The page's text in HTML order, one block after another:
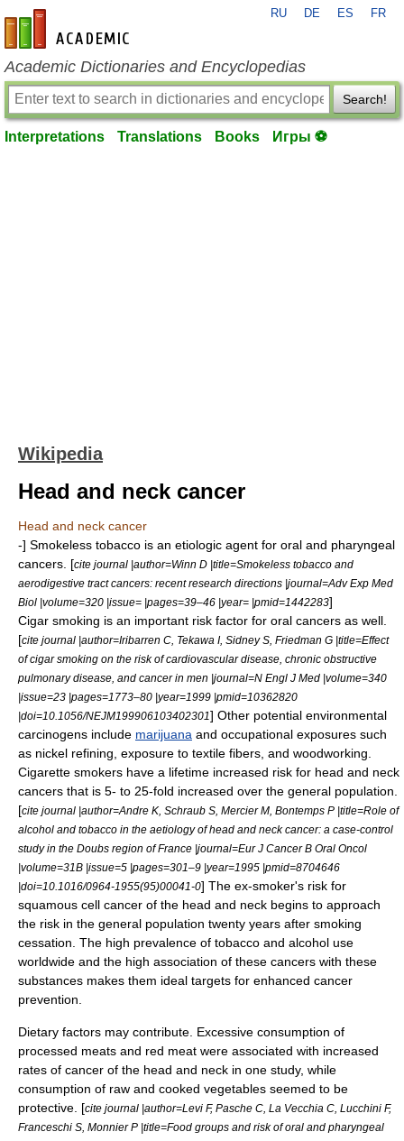
en-academic.com
RU DE ES FR
Academic Dictionaries and Encyclopedias
Search!
Interpretations Translations Books Игры ⚽
Wikipedia
Head and neck cancer
Head and neck cancer
-] Smokeless tobacco is an etiologic agent for oral and pharyngeal
cancers. [cite journal |author=Winn D |title=Smokeless tobacco and
aerodigestive tract cancers: recent research directions |journal=Adv Exp Med
Biol |volume=320 |issue= |pages=39–46 |year= |pmid=1442283]
Cigar smoking is an important risk factor for oral cancers as well.
[cite journal |author=Iribarren C, Tekawa I, Sidney S, Friedman G |title=Effect
of cigar smoking on the risk of cardiovascular disease, chronic obstructive
pulmonary disease, and cancer in men |journal=N Engl J Med |volume=340
|issue=23 |pages=1773–80 |year=1999 |pmid=10362820
|doi=10.1056/NEJM199906103402301] Other potential environmental
carcinogens include marijuana and occupational exposures such
as nickel refining , exposure to textile fibers, and woodworking.
Cigarette smokers have a lifetime increased risk for head and neck
cancers that is 5- to 25-fold increased over the general population.
[cite journal |author=Andre K, Schraub S, Mercier M, Bontemps P |title=Role of
alcohol and tobacco in the aetiology of head and neck cancer: a case-control
study in the Doubs region of France |journal=Eur J Cancer B Oral Oncol
|volume=31B |issue=5 |pages=301–9 |year=1995 |pmid=8704646
|doi=10.1016/0964-1955(95)00041-0] The ex-smoker's risk for
squamous cell cancer of the head and neck begins to approach
the risk in the general population twenty years after smoking
cessation. The high prevalence of tobacco and alcohol use
worldwide and the high association of these cancers with these
substances makes them ideal targets for enhanced cancer
prevention.
Dietary factors may contribute. Excessive consumption of
processed meats and red meat were associated with increased
rates of cancer of the head and neck in one study, while
consumption of raw and cooked vegetables seemed to be
protective. [cite journal |author=Levi F, Pasche C, La Vecchia C, Lucchini F,
Franceschi S, Monnier P |title=Food groups and risk of oral and pharyngeal